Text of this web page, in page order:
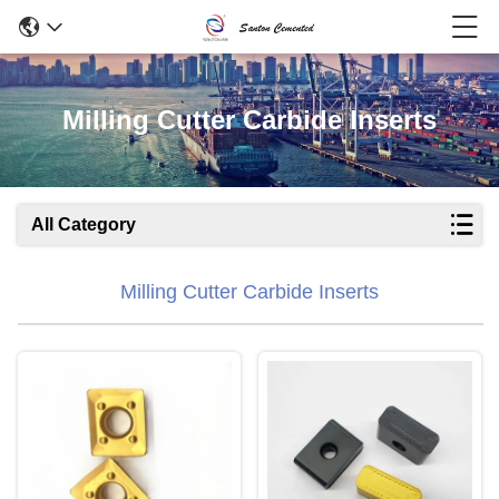
Milling Cutter Carbide Inserts
All Category
Milling Cutter Carbide Inserts